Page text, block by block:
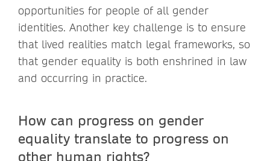
opportunities for people of all gender
identities. Another key challenge is to ensure
that lived realities match legal frameworks, so
that gender equality is both enshrined in law
and occurring in practice.
How can progress on gender
equality translate to progress on
other human rights?